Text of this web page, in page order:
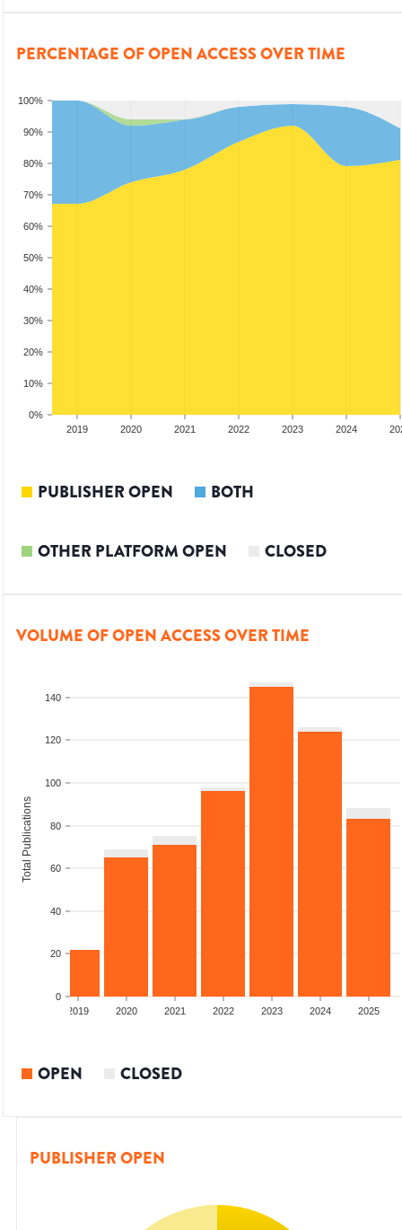
PERCENTAGE OF OPEN ACCESS OVER TIME
0%
10%
20%
30%
40%
50%
60%
70%
80%
90%
100%
2019 2020 2021 2022 2023 2024
PUBLISHER OPEN BOTH
OTHER PLATFORM OPEN CLOSED
VOLUME OF OPEN ACCESS OVER TIME
0
20
40
60
80
100
120
140
Total Publications
2019 2020 2021 2022 2023 2024 2025
OPEN CLOSED
PUBLISHER OPEN